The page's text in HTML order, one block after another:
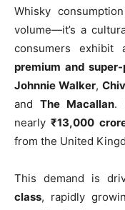
Whisky
volume—it’s a
consumers exhibit
premium and
Johnnie Walker,
and The Macallan.
nearly₹13,000
from the United
This demand is
class, rapidly